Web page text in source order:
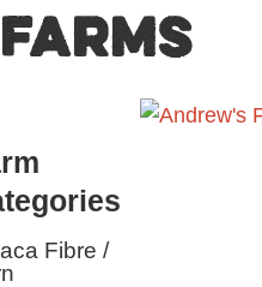
FARMS
Fibre /